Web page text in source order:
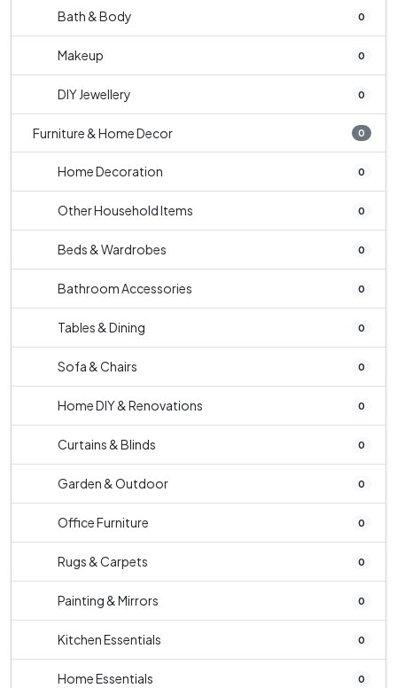
Bath & Body 0
Makeup 0
DIY Jewellery 0
Furniture & Home Decor 0
Home Decoration 0
Other Household Items 0
Beds & Wardrobes 0
Bathroom Accessories 0
Tables & Dining 0
Sofa & Chairs 0
Home DIY & Renovations 0
Curtains & Blinds 0
Garden & Outdoor 0
Office Furniture 0
Rugs & Carpets 0
Painting & Mirrors 0
Kitchen Essentials 0
Home Essentials 0